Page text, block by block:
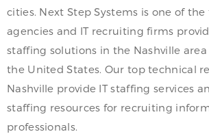
cities. Next Step Systems is one of
agencies and IT recruiting firms
staffing solutions in the Nashville
the United States. Our top technical
Nashville provide IT staffing services
staffing resources for recruiting
professionals.